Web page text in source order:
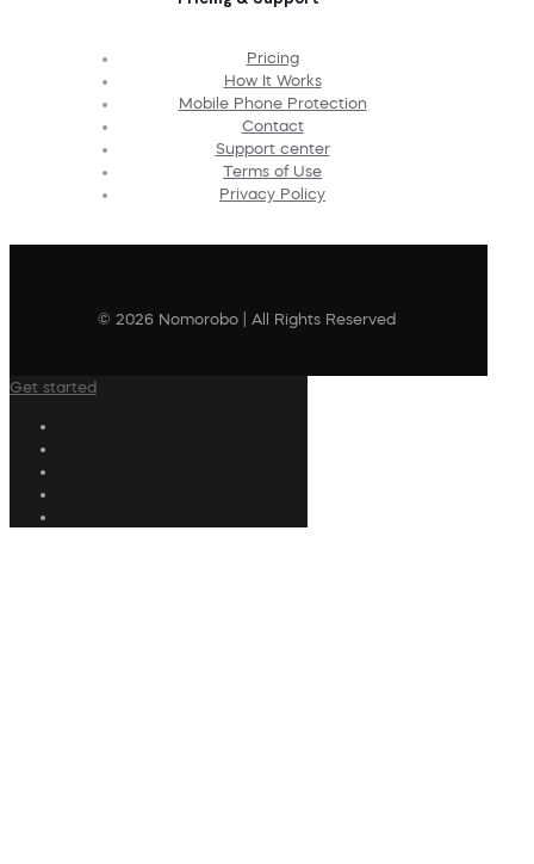
Pricing
How It Works
Mobile Phone Protection
Contact
Support center
Terms of Use
Privacy Policy
© 2026 Nomorobo | All Rights Reserved
Get started